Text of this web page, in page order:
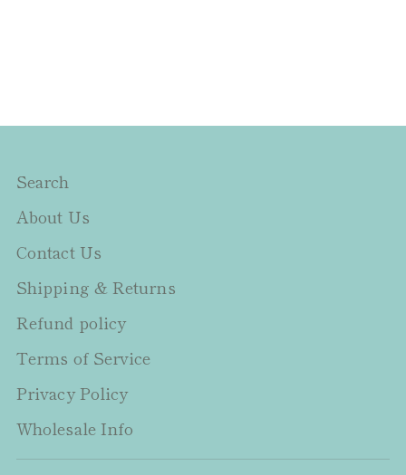
Search
About Us
Contact Us
Shipping & Returns
Refund policy
Terms of Service
Privacy Policy
Wholesale Info